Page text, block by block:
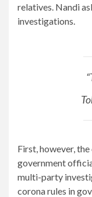
relatives. Nandi
investigations.
First, however,
government
multi-party
corona rules in